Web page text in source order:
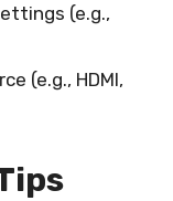
(e.g.,
(e.g., HDMI,